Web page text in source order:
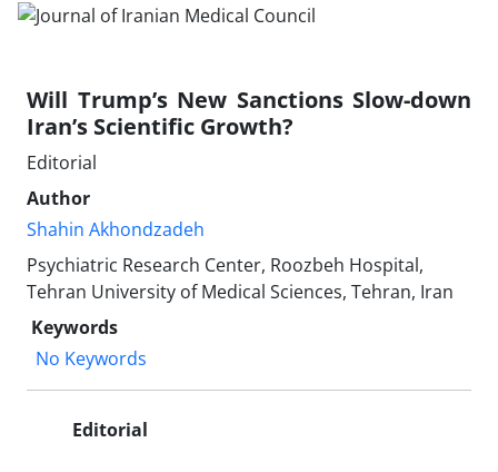
Will Trump’s New Sanctions Slow-down
Iran’s Scientific Growth?
Editorial
Author
Shahin Akhondzadeh
Psychiatric Research Center, Roozbeh Hospital,
Tehran University of Medical Sciences, Tehran, Iran
Keywords
No Keywords
Editorial